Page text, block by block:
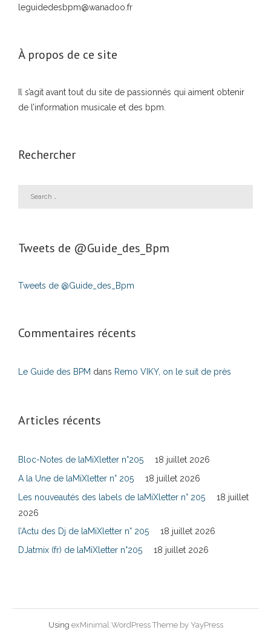
leguidedesbpm@wanadoo.fr
À propos de ce site
Il s’agit avant tout du site de passionnés qui aiment obtenir
de l’information musicale et des bpm.
Rechercher
Tweets de ‎@Guide_des_Bpm
Tweets de @Guide_des_Bpm
Commentaires récents
Le Guide des BPM dans Remo VIKY, on le suit de près
Articles récents
Bloc-Notes de laMiXletter n°205
18 juillet 2026
A la Une de laMiXletter n° 205
18 juillet 2026
Les nouveautés des labels de laMiXletter n° 205
18 juillet
2026
l’Actu des Dj de laMiXletter n° 205
18 juillet 2026
DJatmix (fr) de laMiXletter n°205
18 juillet 2026
Using exMinimal WordPress Theme by YayPress